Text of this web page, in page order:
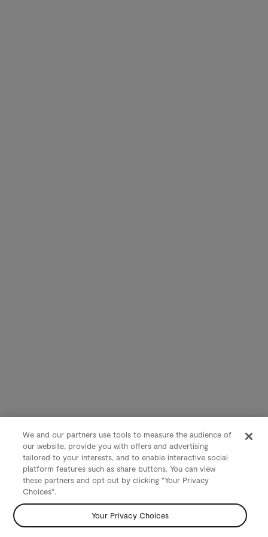
We and our partners use tools to measure the audience of
our website, provide you with offers and advertising
tailored to your interests, and to enable interactive social
platform features such as share buttons. You can view
these partners and opt out by clicking "Your Privacy
Choices".
Your Privacy Choices